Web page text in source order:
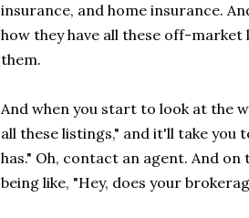
insurance, and home insurance.
how they have all these off-
them.
And when you start to look at the
all these listings," and it'll take you
has." Oh, contact an agent. And
being like, "Hey, does your